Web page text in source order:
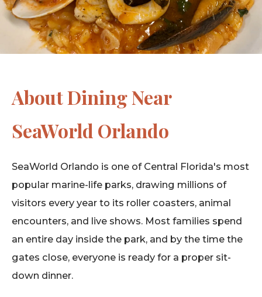
About Dining Near
SeaWorld Orlando
SeaWorld Orlando is one of Central Florida's most
popular marine-life parks, drawing millions of
visitors every year to its roller coasters, animal
encounters, and live shows. Most families spend
an entire day inside the park, and by the time the
gates close, everyone is ready for a proper sit-
down dinner.